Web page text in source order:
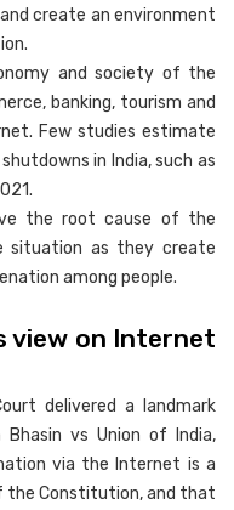
create an environment
and society of the
banking, tourism and
Few studies estimate
in India, such as
the root cause of the
situation as they create
among people.
view on Internet
delivered a landmark
vs Union of India,
via the Internet is a
the Constitution, and that